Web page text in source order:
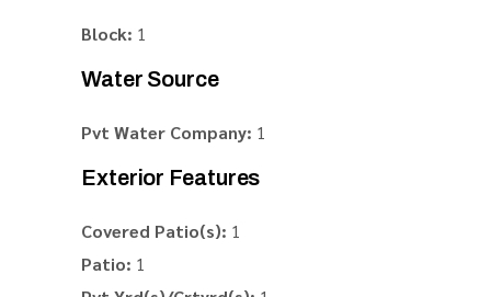
Block: 1
Water Source
Pvt Water Company: 1
Exterior Features
Covered Patio(s): 1
Patio: 1